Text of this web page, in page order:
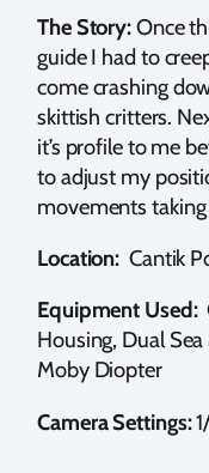
The Story:Once
guide I had to
come crashing
skittish critters.
it’s profile to me
to adjust my
movements
Location: Cantik
Equipment Used:
Housing, Dual
Moby Diopter
Camera Settings: